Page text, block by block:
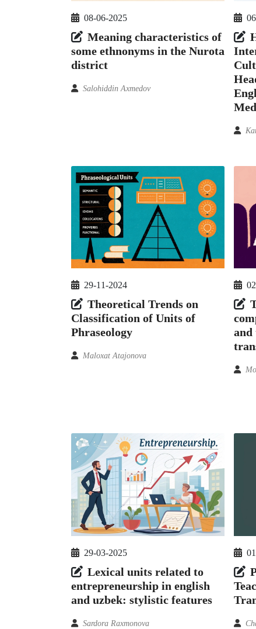
08-06-2025
Meaning characteristics of
some ethnonyms in the Nurota
district
Salohiddin Axmedov
29-11-2024
Theoretical Trends on
Classification of Units of
Phraseology
Maloxat Atajonova
and
29-03-2025
Lexical units related to
entrepreneurship in english
and uzbek: stylistic features
Sardora Raxmonova